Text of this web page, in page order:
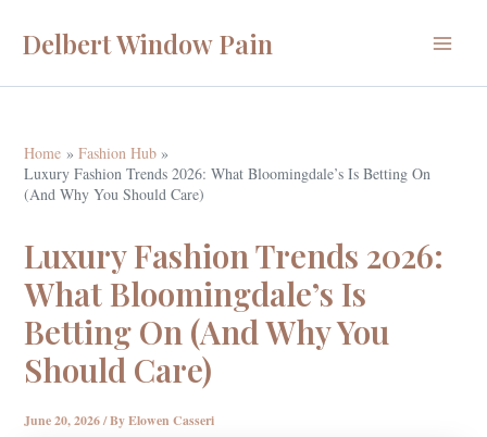
Delbert Window Pain
Home
Fashion Hub
Luxury Fashion Trends 2026: What Bloomingdale’s Is Betting On
(And Why You Should Care)
Luxury Fashion Trends 2026:
What Bloomingdale’s Is
Betting On (And Why You
Should Care)
June 20, 2026/ ByElowen Casseri